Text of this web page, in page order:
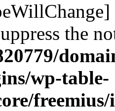
the
wp-table-
freemius/